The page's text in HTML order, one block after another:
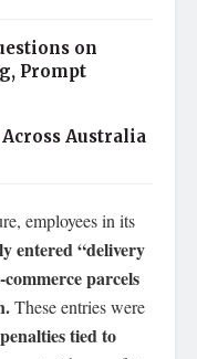
on
Prompt
Across Australia
employees in its
entered “delivery
parcels
These entries were
tied to